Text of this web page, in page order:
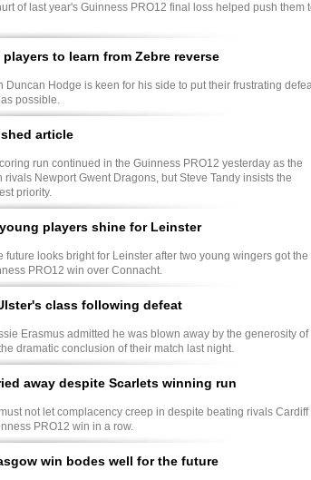
of last year's Guinness PRO12 final loss helped push them
to learn from Zebre reverse
Duncan Hodge is keen for his side to put their frustrating
possible.
article
run continued in the Guinness PRO12 yesterday as the
Newport Gwent Dragons, but Steve Tandy insists the
priority.
players shine for Leinster
future looks bright for Leinster after two young wingers got the
PRO12 win over Connacht.
class following defeat
Erasmus admitted he was blown away by the generosity of
dramatic conclusion of their match last night.
away despite Scarlets winning run
not let complacency creep in despite beating rivals Cardiff
PRO12 win in a row.
win bodes well for the future